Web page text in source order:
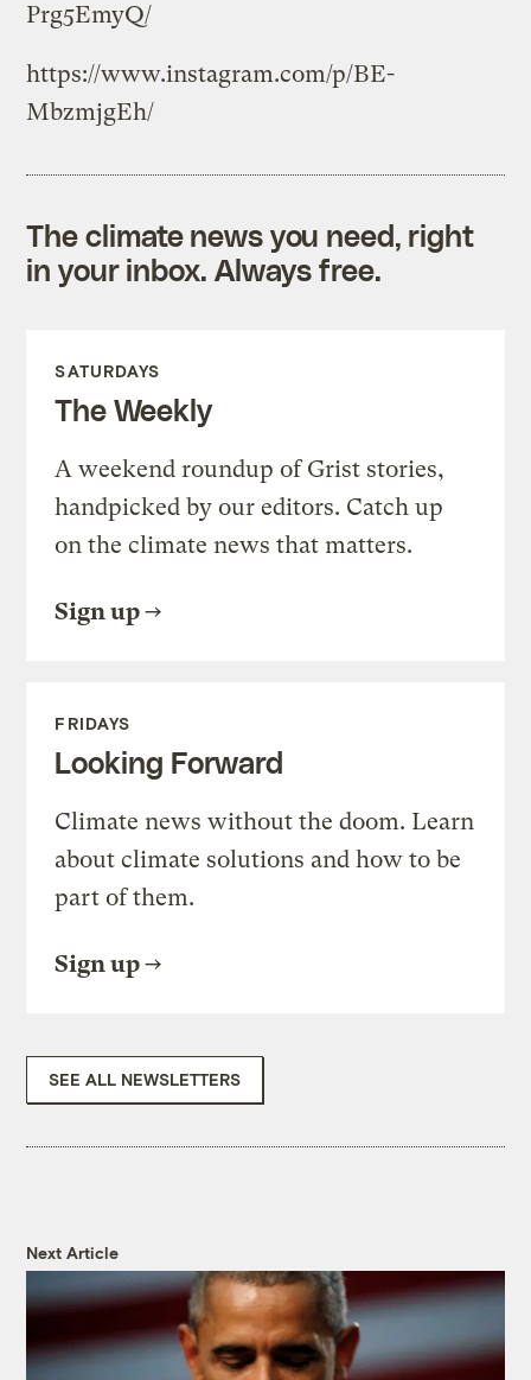
Prg5EmyQ/
https://www.instagram.com/p/BE-
MbzmjgEh/
The climate news you need, right
in your inbox. Always free.
SATURDAYS
The Weekly
A weekend roundup of Grist stories,
handpicked by our editors. Catch up
on the climate news that matters.
Sign up
FRIDAYS
Looking Forward
Climate news without the doom. Learn
about climate solutions and how to be
part of them.
Sign up
SEE ALL NEWSLETTERS
Next Article